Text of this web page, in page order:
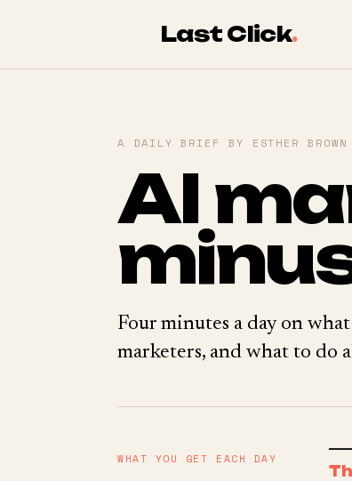
Last Click.
A DAILY BRIEF BY ESTHER BROWN
AI
Four minutes a day on
marketers, and what to do
WHAT YOU GET EACH DAY